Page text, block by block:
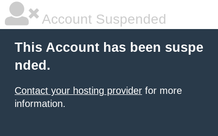
Account Suspended
This Account has been suspe
nded.
Contact your hosting provider for more
information.